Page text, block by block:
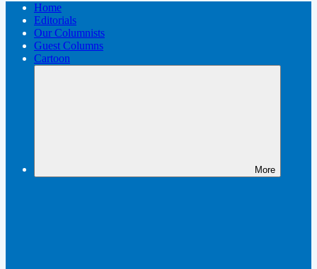
Home
Editorials
Our Columnists
Guest Columns
Cartoon
More